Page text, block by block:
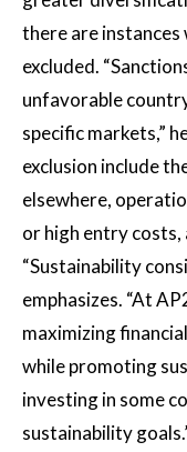
there are instances
excluded.
unfavorable
specific markets,”
exclusion include
elsewhere,
or high entry
“Sustainability
emphasizes. “At
maximizing
while promoting
investing in some
sustainability